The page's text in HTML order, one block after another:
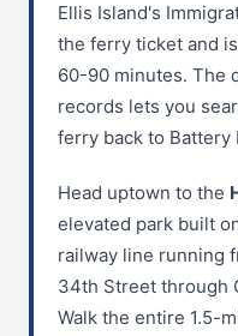
Ellis Island's
the ferry ticket and
60-90 minutes. The
records lets you
ferry back to Battery
Head uptown to the
elevated park built
railway line running
34th Street through
Walk the entire 1.5-